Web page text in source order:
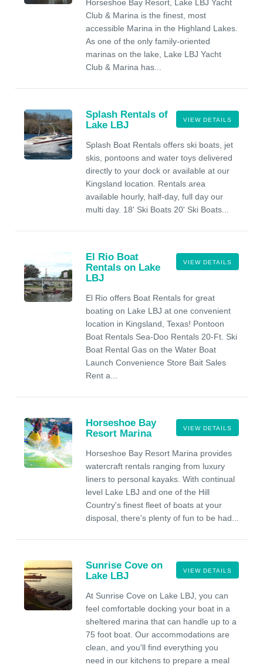
Horseshoe Bay Resort, Lake LBJ Yacht
Club & Marina is the finest, most
accessible Marina in the Highland Lakes.
As one of the only family-oriented
marinas on the lake, Lake LBJ Yacht
Club & Marina has...
VIEW DETAILS
Splash Rentals of
Lake LBJ
Splash Boat Rentals offers ski boats, jet
skis, pontoons and water toys delivered
directly to your dock or available at our
Kingsland location. Rentals area
available hourly, half-day, full day our
multi day. 18' Ski Boats 20' Ski Boats...
VIEW DETAILS
El Rio Boat
Rentals on Lake
LBJ
El Rio offers Boat Rentals for great
boating on Lake LBJ at one convenient
location in Kingsland, Texas! Pontoon
Boat Rentals Sea-Doo Rentals 20-Ft. Ski
Boat Rental Gas on the Water Boat
Launch Convenience Store Bait Sales
Rent a...
VIEW DETAILS
Horseshoe Bay
Resort Marina
Horseshoe Bay Resort Marina provides
watercraft rentals ranging from luxury
liners to personal kayaks. With continual
level Lake LBJ and one of the Hill
Country's finest fleet of boats at your
disposal, there's plenty of fun to be had...
VIEW DETAILS
Sunrise Cove on
Lake LBJ
At Sunrise Cove on Lake LBJ, you can
feel comfortable docking your boat in a
sheltered marina that can handle up to a
75 foot boat. Our accommodations are
clean, and you'll find everything you
need in our kitchens to prepare a meal